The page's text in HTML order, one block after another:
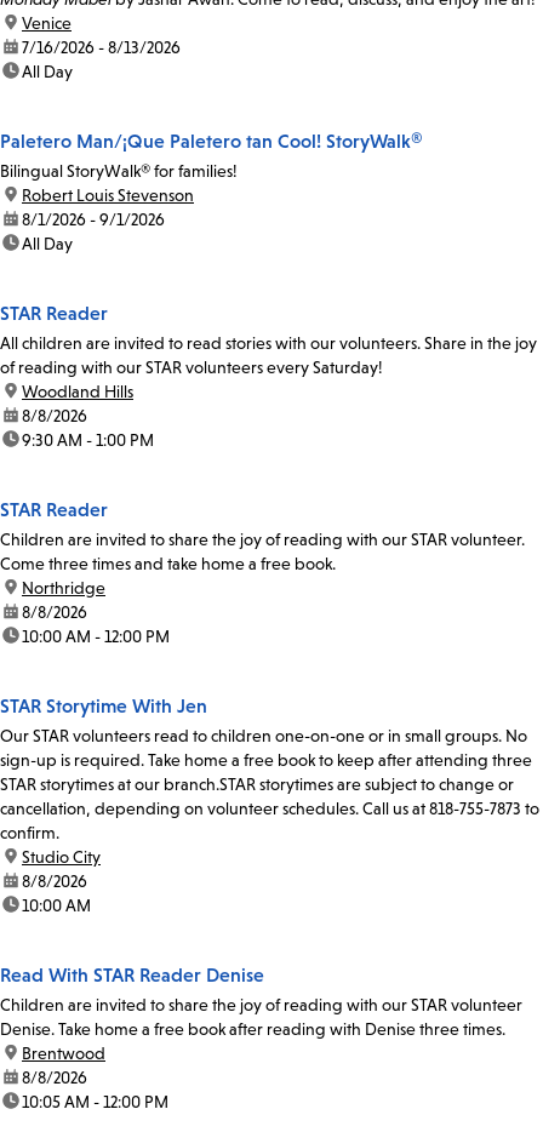
location:
Venice
date:7/16/2026 - 8/13/2026
time:All Day
Paletero Man/¡Que Paletero tan Cool! StoryWalk®
Bilingual StoryWalk® for families!
location:
Robert Louis Stevenson
date:8/1/2026 - 9/1/2026
time:All Day
STAR Reader
All children are invited to read stories with our volunteers. Share in the joy
of reading with our STAR volunteers every Saturday!
location:
Woodland Hills
date:8/8/2026
time:9:30 AM - 1:00 PM
STAR Reader
Children are invited to share the joy of reading with our STAR volunteer.
Come three times and take home a free book.
location:
Northridge
date:8/8/2026
time:10:00 AM - 12:00 PM
STAR Storytime With Jen
Our STAR volunteers read to children one-on-one or in small groups. No
sign-up is required. Take home a free book to keep after attending three
STAR storytimes at our branch.STAR storytimes are subject to change or
cancellation, depending on volunteer schedules. Call us at 818-755-7873 to
confirm.
location:
Studio City
date:8/8/2026
time:10:00 AM
Read With STAR Reader Denise
Children are invited to share the joy of reading with our STAR volunteer
Denise. Take home a free book after reading with Denise three times.
location:
Brentwood
date:8/8/2026
time:10:05 AM - 12:00 PM